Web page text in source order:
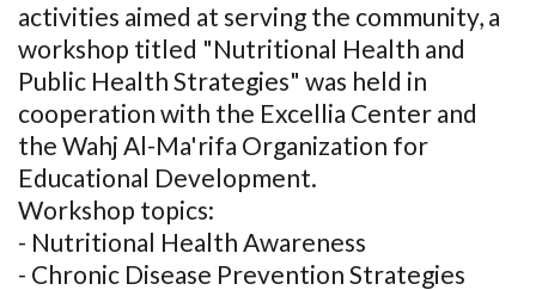
activities aimed at serving the community, a
workshop titled "Nutritional Health and
Public Health Strategies" was held in
cooperation with the Excellia Center and
the Wahj Al-Ma'rifa Organization for
Educational Development.
Workshop topics:
- Nutritional Health Awareness
- Chronic Disease Prevention Strategies